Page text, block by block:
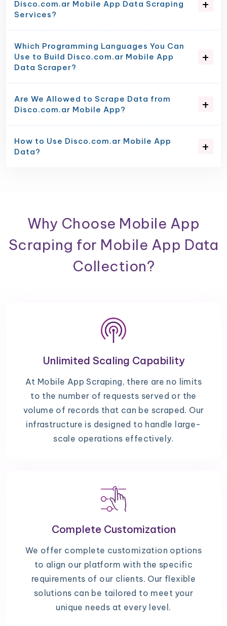
Disco.com.ar Mobile App Data Scraping
Services?
Which Programming Languages You Can
Use to Build Disco.com.ar Mobile App
Data Scraper?
Are We Allowed to Scrape Data from
Disco.com.ar Mobile App?
How to Use Disco.com.ar Mobile App
Data?
Why Choose Mobile App
Scraping for Mobile App Data
Collection?
Unlimited Scaling Capability
At Mobile App Scraping, there are no limits
to the number of requests served or the
volume of records that can be scraped. Our
infrastructure is designed to handle large-
scale operations effectively.
Complete Customization
We offer complete customization options
to align our platform with the specific
requirements of our clients. Our flexible
solutions can be tailored to meet your
unique needs at every level.